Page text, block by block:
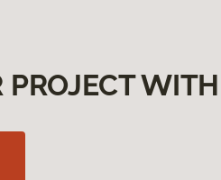
PROJECT